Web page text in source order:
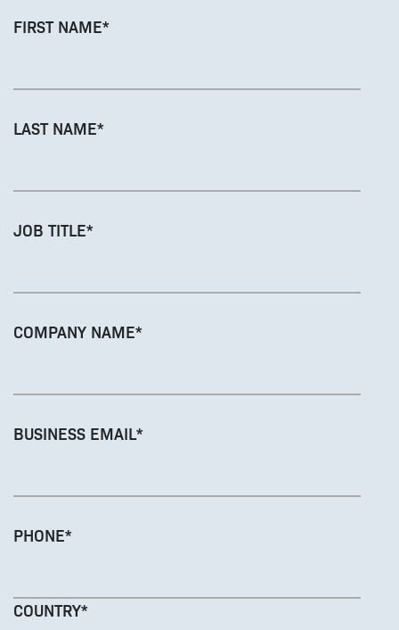
FIRST NAME*
LAST NAME*
JOB TITLE*
COMPANY NAME*
BUSINESS EMAIL*
PHONE*
COUNTRY*